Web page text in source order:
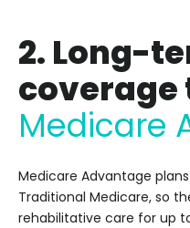
2. Long-
coverage
Medicare
Medicare Advantage
Traditional Medicare, so
rehabilitative care for up